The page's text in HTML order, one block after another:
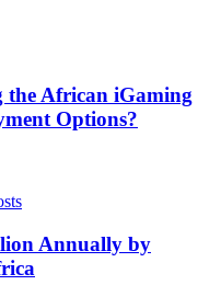
the African iGaming
Options?
Annually by